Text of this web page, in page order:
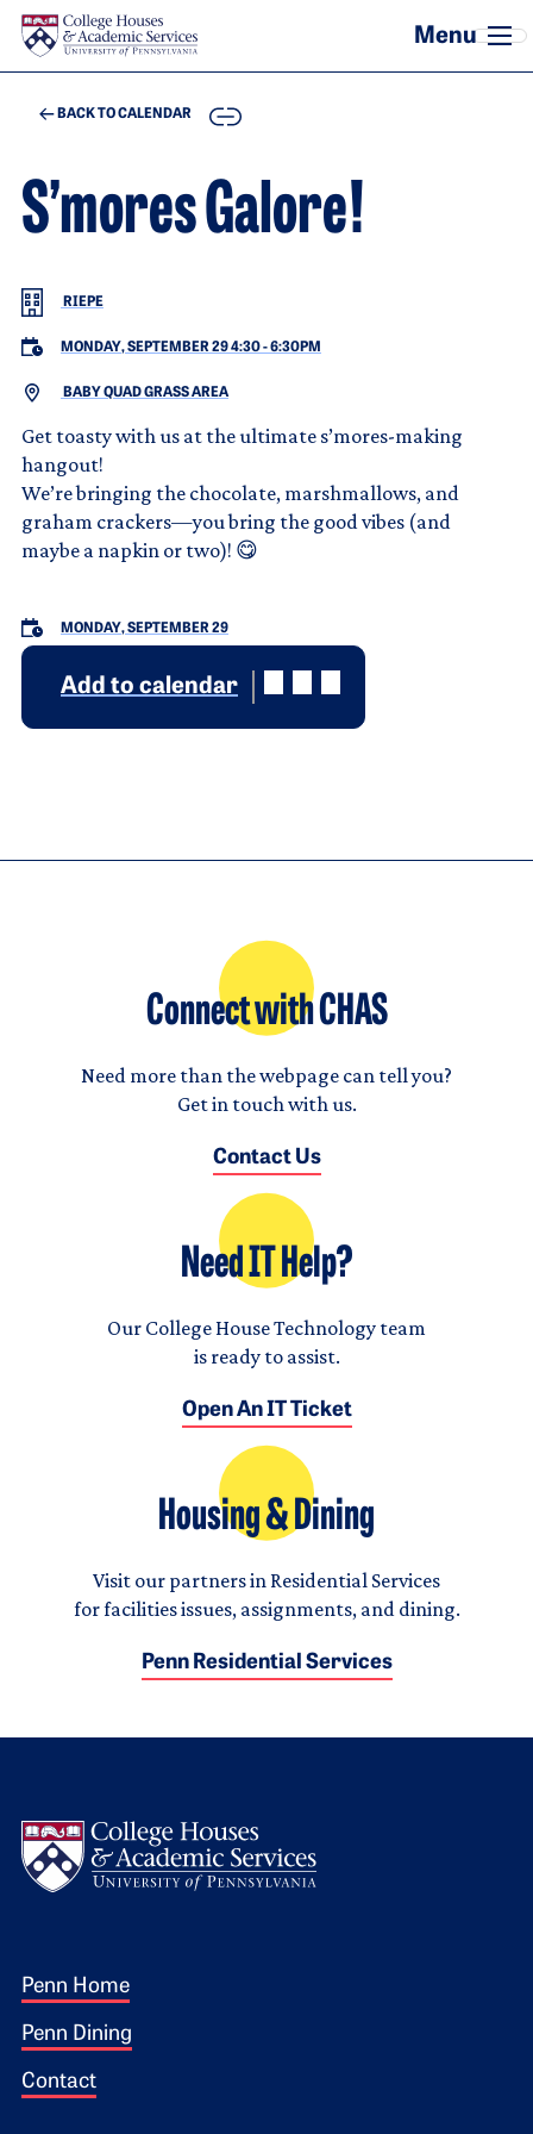
Skip to main content
BACK TO CALENDAR COPY
S’mores Galore!
RIEPE
MONDAY, SEPTEMBER 29 4:30-6:30PM
BABY QUAD GRASS AREA
Get toasty with us at the ultimate s’mores-making
hangout!
We’re bringing the chocolate, marshmallows, and
graham crackers—you bring the good vibes (and
maybe a napkin or two)! 😋
MONDAY, SEPTEMBER 29
Add to calendar
Connect with CHAS
Need more than the webpage can tell you?
Get in touch with us.
Contact Us
Need IT Help?
Our College House Technology team
is ready to assist.
Open An IT Ticket
Housing & Dining
Visit our partners in Residential Services
for facilities issues, assignments, and dining.
Penn Residential Services
Footer 1
Penn Home
Penn Dining
Contact